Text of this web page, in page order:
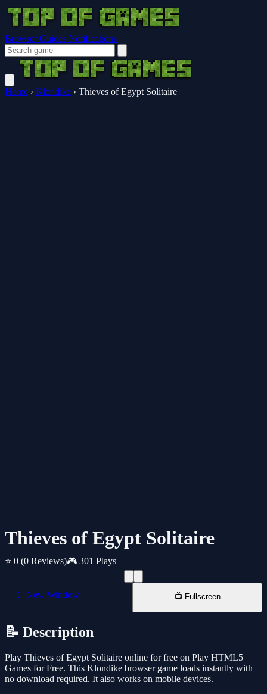
Browser Guides Notifications
Home › Klondike › Thieves of Egypt Solitaire
Thieves of Egypt Solitaire
⭐ 0 (0 Reviews)🎮 301 Plays
📱 New Window 📺 Fullscreen
📝 Description
Play Thieves of Egypt Solitaire online for free on Play HTML5
Games for Free. This Klondike browser game loads instantly with
no download required. It also works on mobile devices.